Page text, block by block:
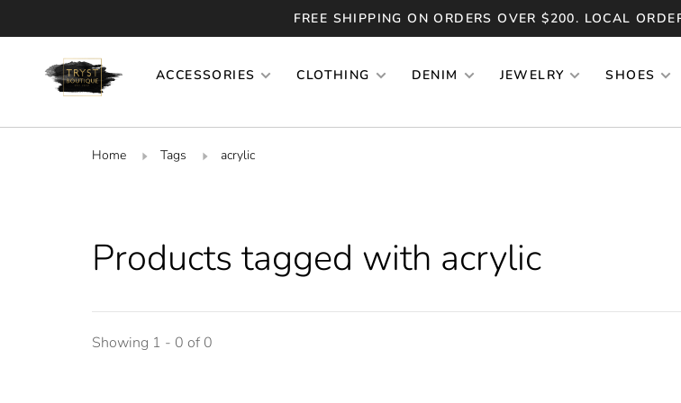
FREE SHIPPING ON ORDERS OVER $200. LOCAL
ACCESSORIES CLOTHING DENIM JEWELRY SHOES
Home Tags acrylic
Products tagged with acrylic
Showing 1 - 0 of 0